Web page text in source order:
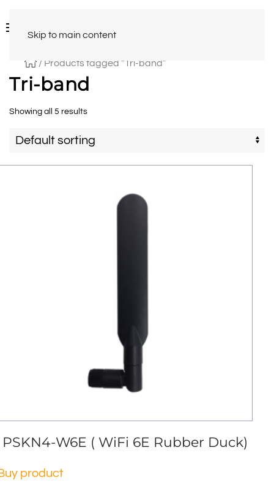
Skip to main content
/ Products tagged “Tri-band”
Tri-band
Showing all 5 results
PSKN4-W6E ( WiFi 6E Rubber Duck)
product